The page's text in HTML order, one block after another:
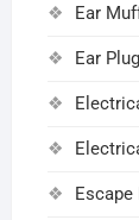
Ear
Ear Plug